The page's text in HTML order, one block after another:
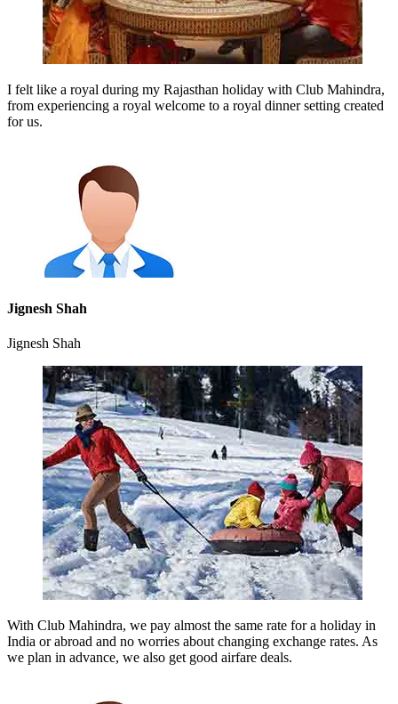
I felt like a royal during my Rajasthan holiday with Club Mahindra,
from experiencing a royal welcome to a royal dinner setting created
for us.
Jignesh Shah
Jignesh Shah
With Club Mahindra, we pay almost the same rate for a holiday in
India or abroad and no worries about changing exchange rates. As
we plan in advance, we also get good airfare deals.